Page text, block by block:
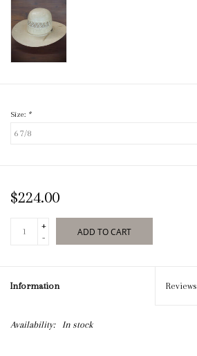
Size: *
$224.00
+
-
ADD TO CART
Information Reviews
Availability: In stock